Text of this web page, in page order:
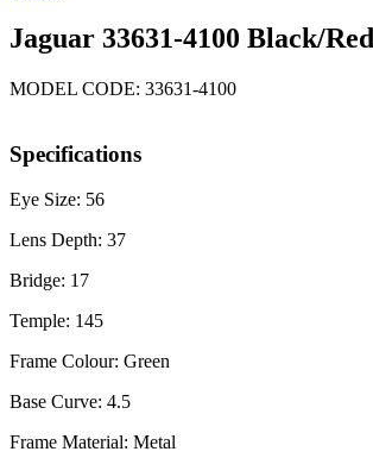
Jaguar 33631-4100 Black/
MODEL CODE: 33631-4100
Specifications
Eye Size: 56
Lens Depth: 37
Bridge: 17
Temple: 145
Frame Colour: Green
Base Curve: 4.5
Frame Material: Metal